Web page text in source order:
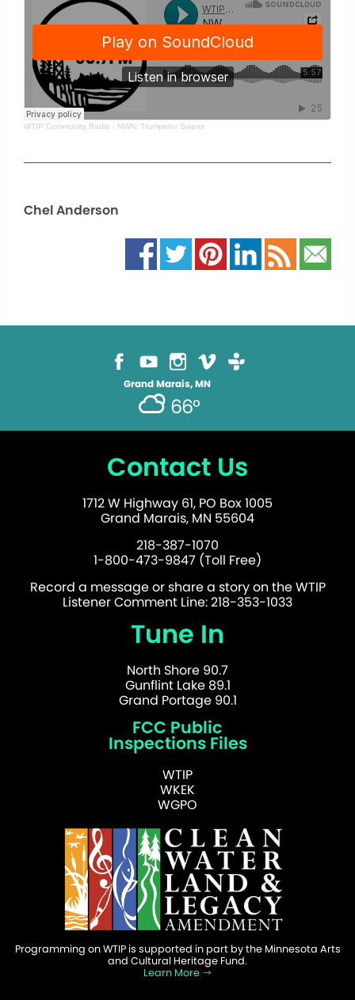
WTIP Community Radio · NWN: Trumpeter Swans
Chel Anderson
Grand Marais, MN
66°
Contact Us
1712 W Highway 61, PO Box 1005
Grand Marais, MN 55604
218-387-1070
1-800-473-9847 (Toll Free)
Record a message or share a story on the WTIP
Listener Comment Line: 218-353-1033
Tune In
North Shore 90.7
Gunflint Lake 89.1
Grand Portage 90.1
FCC Public
Inspections Files
WTIP
WKEK
WGPO
Programming on WTIP is supported in part by the Minnesota Arts
and Cultural Heritage Fund.
Learn More